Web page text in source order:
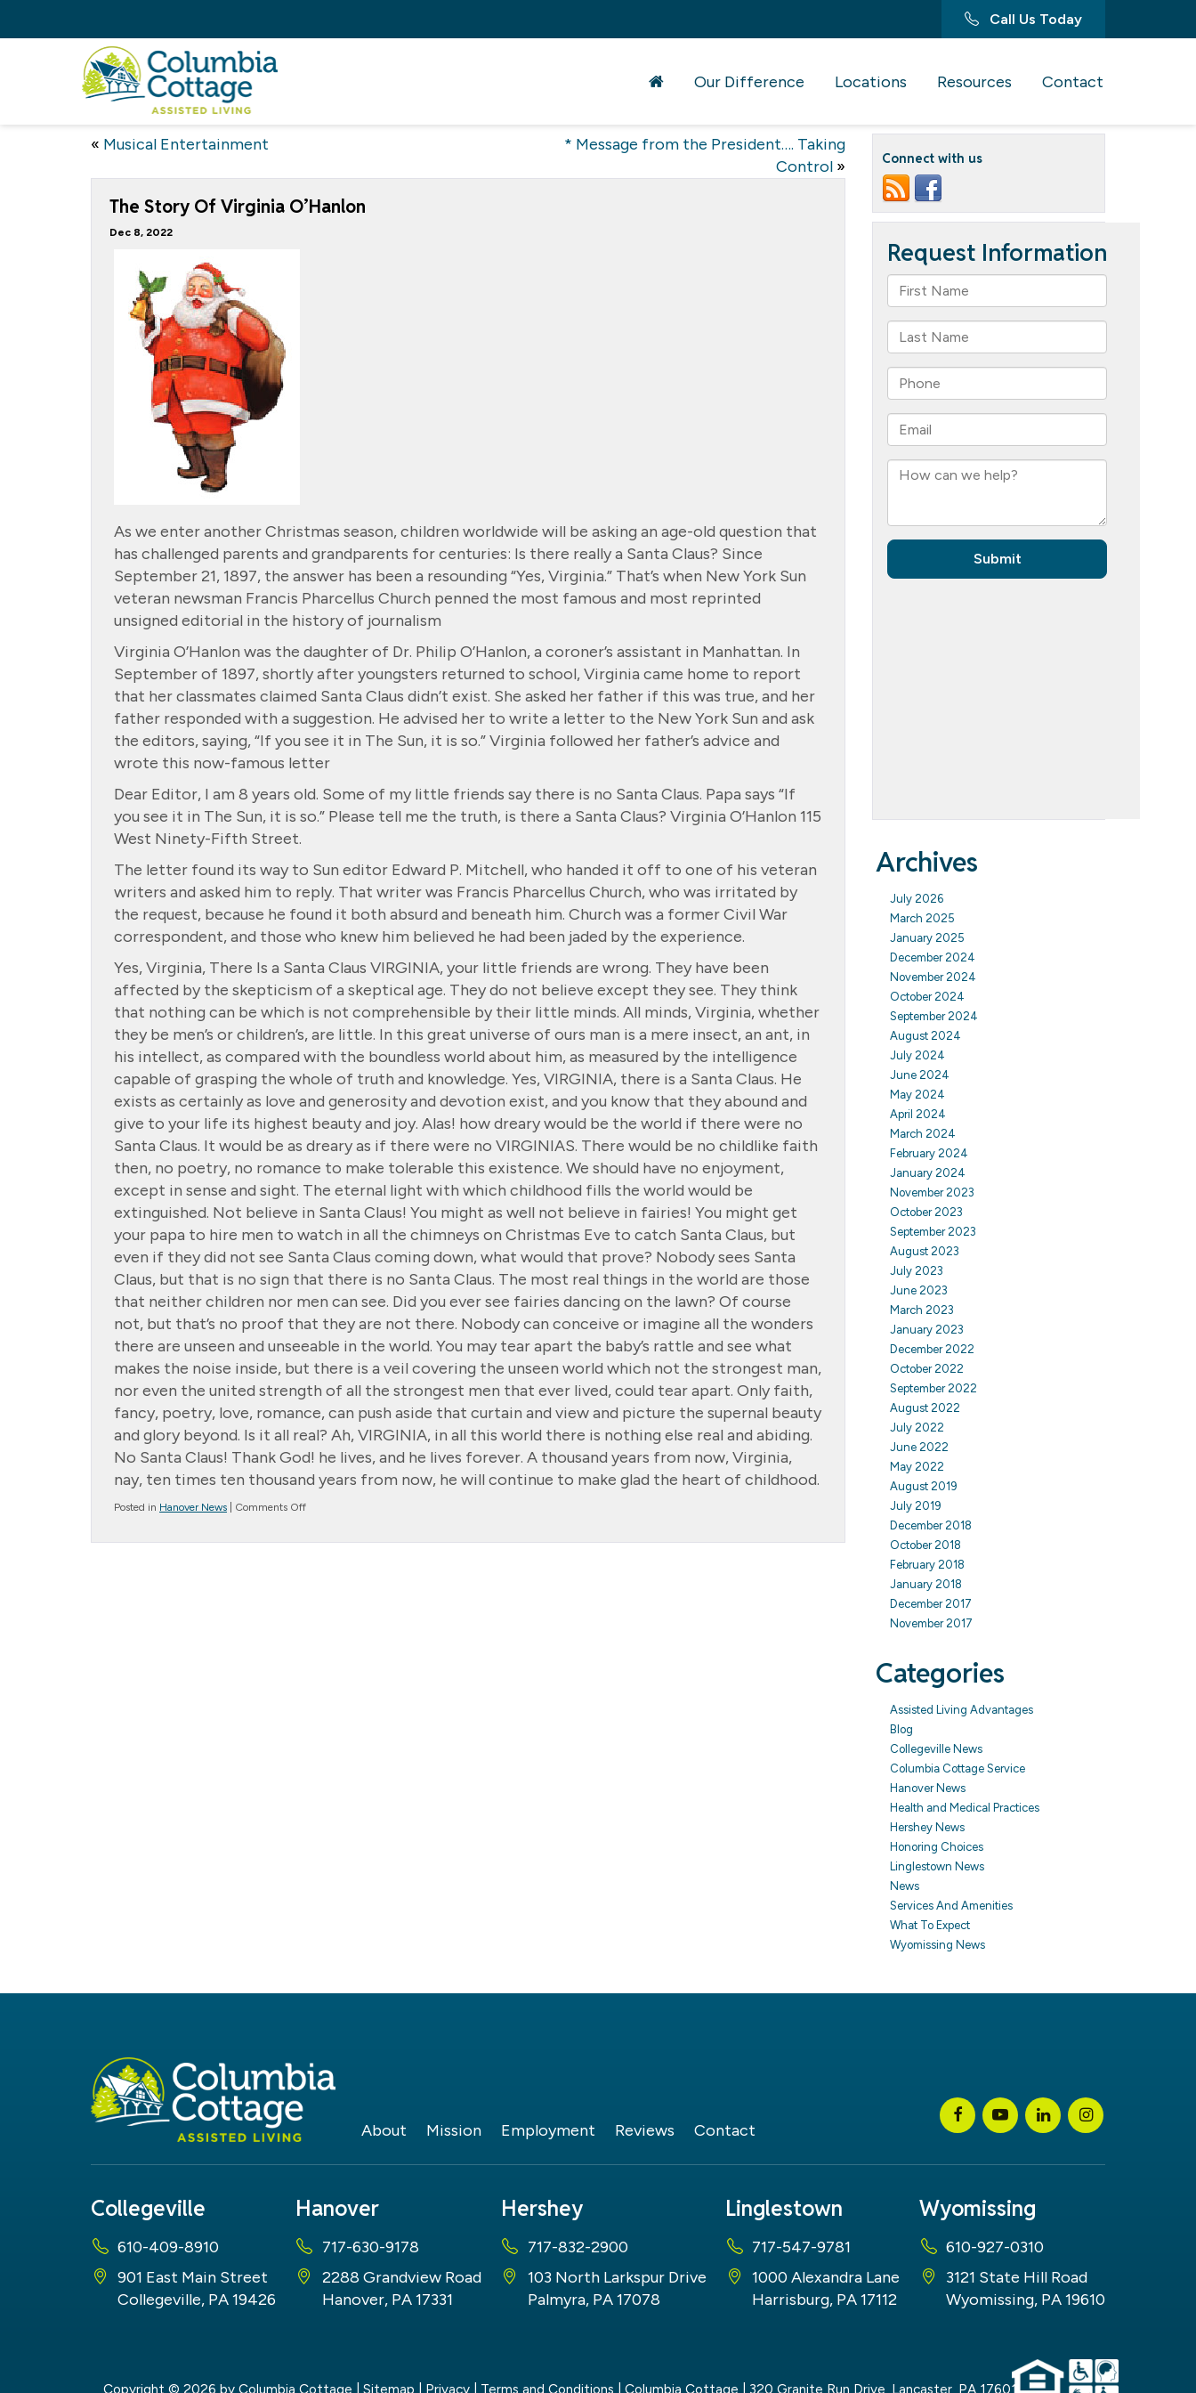
Call Us Today
Our Difference Locations Resources Contact
« Musical Entertainment
* Message from the President…. Taking
Control»
The Story Of Virginia O’Hanlon
Dec 8, 2022
As we enter another Christmas season, children worldwide will be asking an age-old question that
has challenged parents and grandparents for centuries: Is there really a Santa Claus? Since
September 21, 1897, the answer has been a resounding “Yes, Virginia.” That’s when New York Sun
veteran newsman Francis Pharcellus Church penned the most famous and most reprinted
unsigned editorial in the history of journalism
Virginia O’Hanlon was the daughter of Dr. Philip O’Hanlon, a coroner’s assistant in Manhattan. In
September of 1897, shortly after youngsters returned to school, Virginia came home to report
that her classmates claimed Santa Claus didn’t exist. She asked her father if this was true, and her
father responded with a suggestion. He advised her to write a letter to the New York Sun and ask
the editors, saying, “If you see it in The Sun, it is so.” Virginia followed her father’s advice and
wrote this now-famous letter
Dear Editor, I am 8 years old. Some of my little friends say there is no Santa Claus. Papa says “If
you see it in The Sun, it is so.” Please tell me the truth, is there a Santa Claus? Virginia O’Hanlon 115
West Ninety-Fifth Street.
The letter found its way to Sun editor Edward P. Mitchell, who handed it off to one of his veteran
writers and asked him to reply. That writer was Francis Pharcellus Church, who was irritated by
the request, because he found it both absurd and beneath him. Church was a former Civil War
correspondent, and those who knew him believed he had been jaded by the experience.
Yes, Virginia, There Is a Santa Claus VIRGINIA, your little friends are wrong. They have been
affected by the skepticism of a skeptical age. They do not believe except they see. They think
that nothing can be which is not comprehensible by their little minds. All minds, Virginia, whether
they be men’s or children’s, are little. In this great universe of ours man is a mere insect, an ant, in
his intellect, as compared with the boundless world about him, as measured by the intelligence
capable of grasping the whole of truth and knowledge. Yes, VIRGINIA, there is a Santa Claus. He
exists as certainly as love and generosity and devotion exist, and you know that they abound and
give to your life its highest beauty and joy. Alas! how dreary would be the world if there were no
Santa Claus. It would be as dreary as if there were no VIRGINIAS. There would be no childlike faith
then, no poetry, no romance to make tolerable this existence. We should have no enjoyment,
except in sense and sight. The eternal light with which childhood fills the world would be
extinguished. Not believe in Santa Claus! You might as well not believe in fairies! You might get
your papa to hire men to watch in all the chimneys on Christmas Eve to catch Santa Claus, but
even if they did not see Santa Claus coming down, what would that prove? Nobody sees Santa
Claus, but that is no sign that there is no Santa Claus. The most real things in the world are those
that neither children nor men can see. Did you ever see fairies dancing on the lawn? Of course
not, but that’s no proof that they are not there. Nobody can conceive or imagine all the wonders
there are unseen and unseeable in the world. You may tear apart the baby’s rattle and see what
makes the noise inside, but there is a veil covering the unseen world which not the strongest man,
nor even the united strength of all the strongest men that ever lived, could tear apart. Only faith,
fancy, poetry, love, romance, can push aside that curtain and view and picture the supernal beauty
and glory beyond. Is it all real? Ah, VIRGINIA, in all this world there is nothing else real and abiding.
No Santa Claus! Thank God! he lives, and he lives forever. A thousand years from now, Virginia,
nay, ten times ten thousand years from now, he will continue to make glad the heart of childhood.
Posted in Hanover News Comments Offon
Connect with us
Archives
July 2026
March 2025
January 2025
December 2024
November 2024
October 2024
September 2024
August 2024
July 2024
June 2024
May 2024
April 2024
March 2024
February 2024
January 2024
November 2023
October 2023
September 2023
August 2023
July 2023
June 2023
March 2023
January 2023
December 2022
October 2022
September 2022
August 2022
July 2022
June 2022
May 2022
August 2019
July 2019
December 2018
October 2018
February 2018
January 2018
December 2017
November 2017
Categories
Assisted Living Advantages
Blog
Collegeville News
Columbia Cottage Service
Hanover News
Health and Medical Practices
Hershey News
Honoring Choices
Linglestown News
News
Services And Amenities
What To Expect
Wyomissing News
About Mission Employment Reviews Contact
Collegeville
610-409-8910
901 East Main Street
Collegeville, PA 19426
Hanover
717-630-9178
2288 Grandview Road
Hanover, PA 17331
Hershey
717-832-2900
103 North Larkspur Drive
Palmyra, PA 17078
Linglestown
717-547-9781
1000 Alexandra Lane
Harrisburg, PA 17112
Wyomissing
610-927-0310
3121 State Hill Road
Wyomissing, PA 19610
Copyright © 2026 by Columbia Cottage Sitemap Privacy Terms and Conditions | Columbia Cottage 320 Granite Run Drive, Lancaster, PA 17601